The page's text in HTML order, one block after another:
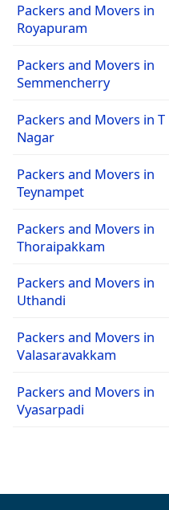
Packers and Movers in
Royapuram
Packers and Movers in
Semmencherry
Packers and Movers in T
Nagar
Packers and Movers in
Teynampet
Packers and Movers in
Thoraipakkam
Packers and Movers in
Uthandi
Packers and Movers in
Valasaravakkam
Packers and Movers in
Vyasarpadi